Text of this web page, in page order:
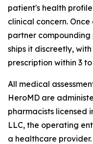
patient's health
clinical concern.
partner
ships it discreetly,
prescription within 3
All medical
HeroMD are
pharmacists licensed
LLC, the operating
a healthcare